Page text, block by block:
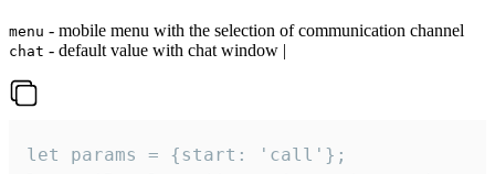
menu - mobile menu with the selection of communication channel
chat - default value with chat window |
let params = {start: 'call'};